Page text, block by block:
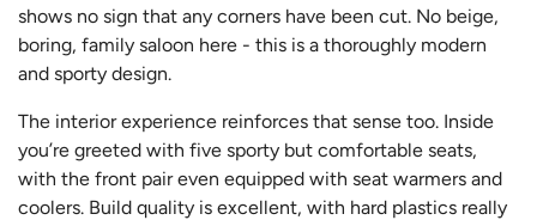
shows no sign that any corners have been cut. No beige,
boring, family saloon here - this is a thoroughly modern
and sporty design.
The interior experience reinforces that sense too. Inside
you’re greeted with five sporty but comfortable seats,
with the front pair even equipped with seat warmers and
coolers. Build quality is excellent, with hard plastics really